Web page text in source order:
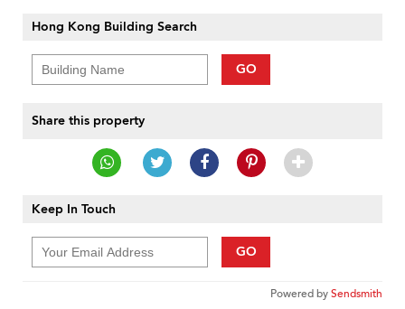
Hong Kong Building Search
GO
Share this property
Keep In Touch
GO
Powered bySendsmith